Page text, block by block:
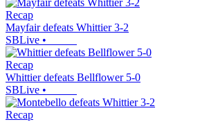
Recap
Mayfair defeats Whittier 3-2
SBLive •
Recap
Whittier defeats Bellflower 5-0
SBLive •
Recap